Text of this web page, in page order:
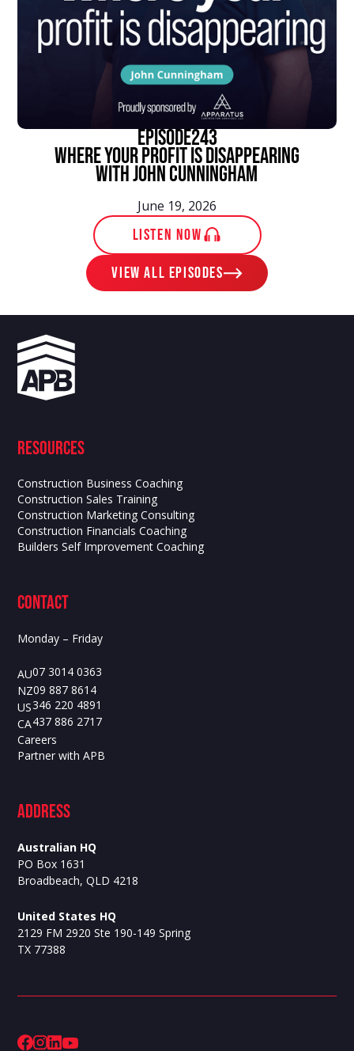
episode243
Where Your Profit Is Disappearing
With John Cunningham
June 19, 2026
LISTEN NOW
View ALL EPISODES
Resources
Construction Business Coaching
Construction Sales Training
Construction Marketing Consulting
Construction Financials Coaching
Builders Self Improvement Coaching
contact
Monday – Friday
AU07 3014 0363
NZ09 887 8614
US346 220 4891
CA437 886 2717
Careers
Partner with APB
ADdress
Australian HQ
PO Box 1631
Broadbeach, QLD 4218
United States HQ
2129 FM 2920 Ste 190-149 Spring
TX 77388